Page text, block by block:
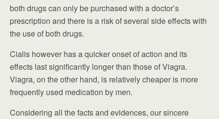
both drugs can only be purchased with a doctor’s
prescription and there is a risk of several side effects with
the use of both drugs.
Cialis however has a quicker onset of action and its
effects last significantly longer than those of Viagra.
Viagra, on the other hand, is relatively cheaper is more
frequently used medication by men.
Considering all the facts and evidences, our sincere